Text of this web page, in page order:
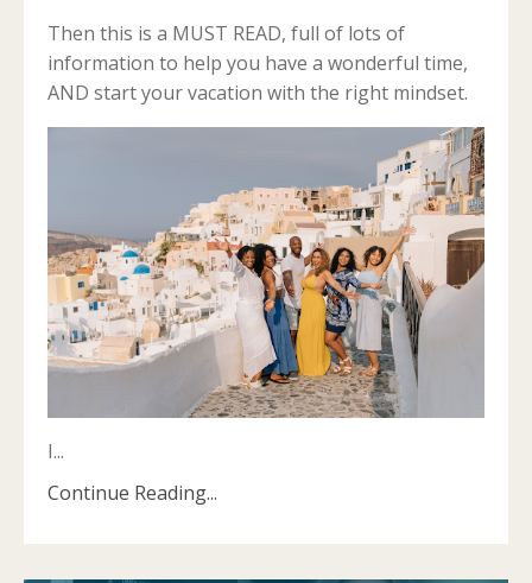
Then this is a MUST READ, full of lots of
information to help you have a wonderful time,
AND start your vacation with the right mindset.
I...
Continue Reading...